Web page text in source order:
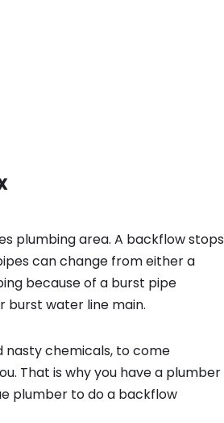
plumbing area. A backflow stops
can change from either a
because of a burst pipe
burst water line main.
nasty chemicals, to come
That is why you have a plumber
plumber to do a backflow